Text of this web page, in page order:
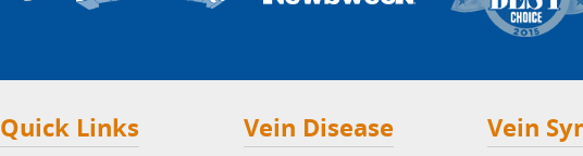
Quick Links Vein Disease Vein